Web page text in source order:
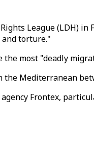
League (LDH)
torture."
most "deadly
Mediterranean
Frontex,